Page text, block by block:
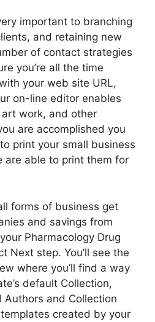
important to branching
and retaining new
of contact strategies
you’re all the time
your web site URL,
on-line editor enables
work, and other
are accomplished you
print your small business
are able to print them for
forms of business get
and savings from
Pharmacology Drug
Next step. You’ll see the
where you’ll find a way
default Collection,
Authors and Collection
created by your